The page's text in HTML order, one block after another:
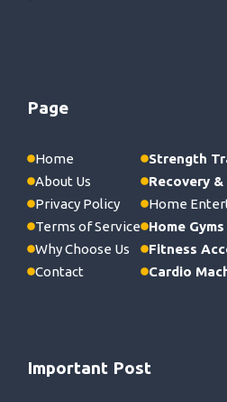
Page
Home
About Us
Privacy Policy
Terms of Service
Why Choose Us
Contact
Strength
Recovery
Home
Home Gyms
Fitness
Cardio
Important Post